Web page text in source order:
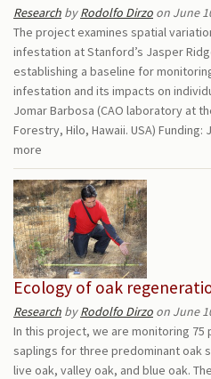
Research byRodolfo Dirzo on June
The project examines spatial
infestation at Stanford’s Jasper
establishing a baseline for
infestation and its impacts on
Jomar Barbosa (CAO laboratory at
Forestry, Hilo, Hawaii. USA)
more
Ecology of oak
Research byRodolfo Dirzo on June
In this project, we are monitoring 75
saplings for three predominant oak
live oak, valley oak, and blue oak.